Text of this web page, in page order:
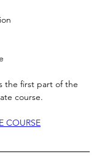
the first part of the
course.
COURSE